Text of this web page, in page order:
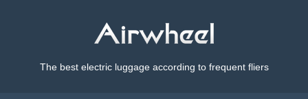
The best electric luggage according to frequent fliers